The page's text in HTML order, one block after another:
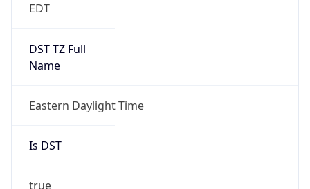
EDT
DST TZ Full
Name
Eastern Daylight Time
Is DST
true